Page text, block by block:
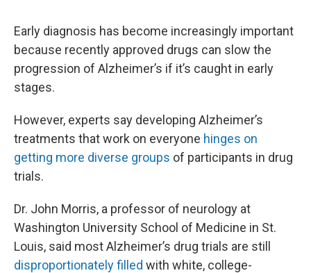
Early diagnosis has become increasingly important
because recently approved drugs can slow the
progression of Alzheimer’s if it’s caught in early
stages.
However, experts say developing Alzheimer’s
treatments that work on everyone hinges on
getting more diverse groups of participants in drug
trials.
Dr. John Morris, a professor of neurology at
Washington University School of Medicine in St.
Louis, said most Alzheimer’s drug trials are still
disproportionately filled with white, college-